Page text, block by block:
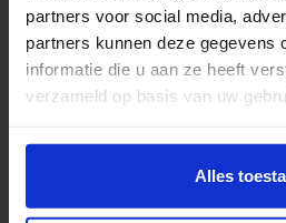
partners voor social media,
partners kunnen deze gegevens
informatie die u aan ze heeft
verzameld op basis van uw
Wil je meer weten of de
https://www.hku.nl/privacy-
Alles